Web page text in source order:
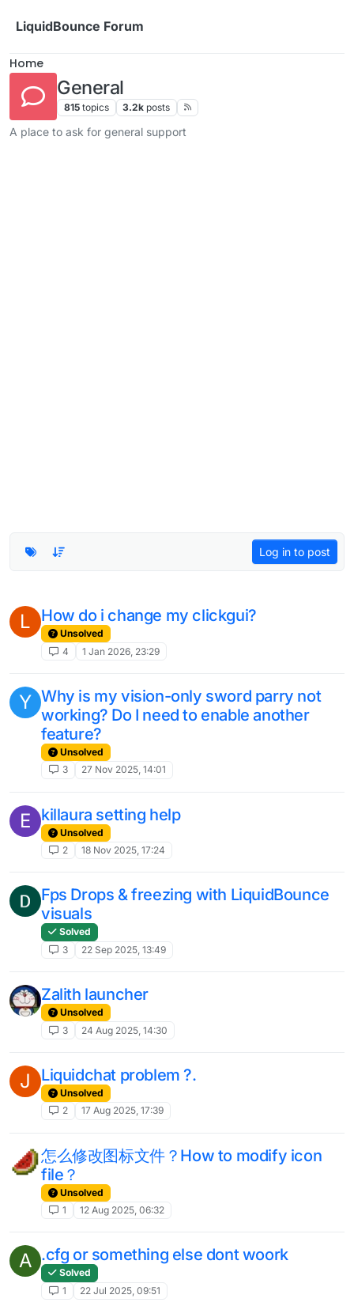
LiquidBounce Forum
Home
General
815 topics 3.2k posts
A place to ask for general support
Log in to post
L How do i change my clickgui?
Unsolved
4
1 Jan 2026, 23:29
Y Why is my vision-only sword parry not
working? Do I need to enable another
feature?
Unsolved
3
27 Nov 2025, 14:01
E killaura setting help
Unsolved
2
18 Nov 2025, 17:24
Fps Drops & freezing with LiquidBounce
visuals
Solved
3
22 Sep 2025, 13:49
Zalith launcher
Unsolved
3
24 Aug 2025, 14:30
J Liquidchat problem ?.
Unsolved
2
17 Aug 2025, 17:39
怎么修改图标文件？How to modify icon
file？
Unsolved
1
12 Aug 2025, 06:32
A .cfg or something else dont woork
Solved
1
22 Jul 2025, 09:51